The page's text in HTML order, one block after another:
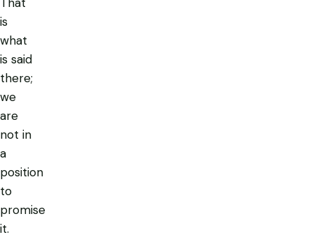
is
what
is said
there;
we
are
not in
a
position
to
promise
it.